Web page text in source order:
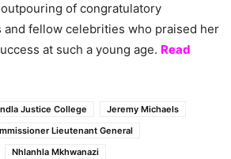
of congratulatory
and fellow celebrities who praised her
at such a young age. Read
Justice College
Jeremy Michaels
Lieutenant General
Nhlanhla Mkhwanazi